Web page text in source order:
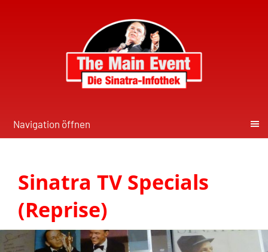
Navigation öffnen
Sinatra TV Specials
(Reprise)